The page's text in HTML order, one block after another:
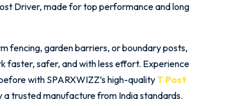
Driver, made for top performance and long
fencing, garden barriers, or boundary posts,
faster, safer, and with less effort. Experience
with SPARXWIZZ’s high-qualityT Post
trusted manufacture from India standards.